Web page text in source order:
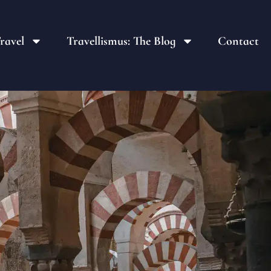
Travellismus: The Blog Contact